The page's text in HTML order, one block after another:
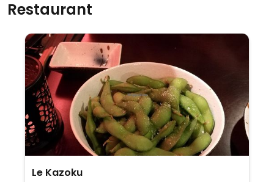
Restaurant
Le Kazoku